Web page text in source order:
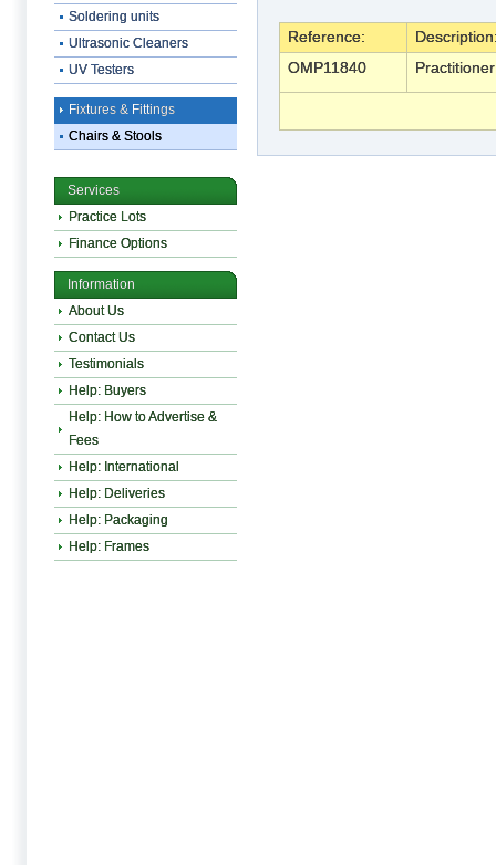
Reference:
OMP11840
Soldering units
Ultrasonic Cleaners
UV Testers
Fixtures & Fittings
Chairs & Stools
Services
Practice Lots
Finance Options
Information
About Us
Contact Us
Testimonials
Help: Buyers
Help: How to Advertise &
Fees
Help: International
Help: Deliveries
Help: Packaging
Help: Frames